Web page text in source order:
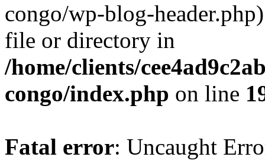
congo/wp-blog-
file or directory in
/home/clients/
congo/index.php on line
Fatal error: Uncaught